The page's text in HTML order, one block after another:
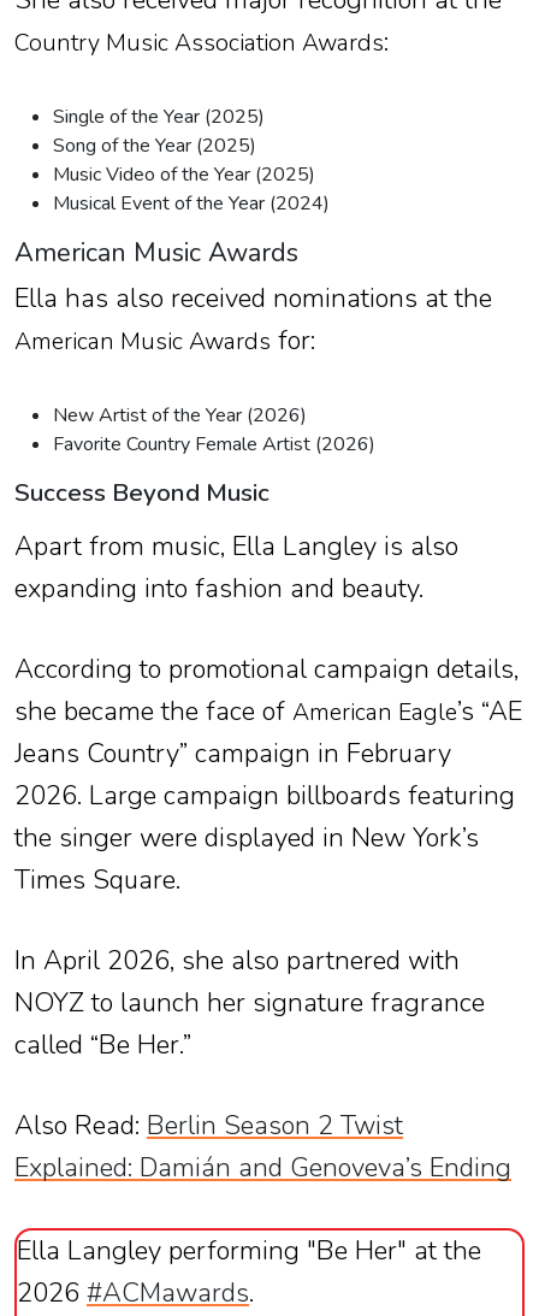
Country Music Association Awards:
Single of the Year (2025)
Song of the Year (2025)
Music Video of the Year (2025)
Musical Event of the Year (2024)
American Music Awards
Ella has also received nominations at the
American Music Awards for:
New Artist of the Year (2026)
Favorite Country Female Artist (2026)
Success Beyond Music
Apart from music, Ella Langley is also
expanding into fashion and beauty.
According to promotional campaign details,
she became the face of American Eagle’s “AE
Jeans Country” campaign in February
2026. Large campaign billboards featuring
the singer were displayed in New York’s
Times Square.
In April 2026, she also partnered with
NOYZ to launch her signature fragrance
called “Be Her.”
Also Read: Berlin Season 2 Twist
Explained: Damián and Genoveva’s Ending
Ella Langley performing "Be Her" at the
2026 #ACMawards.